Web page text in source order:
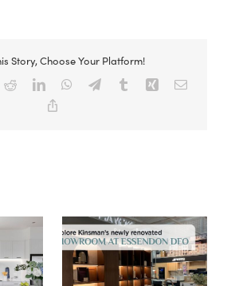
Story, Choose Your Platform!
RedditLinkedInWhatsApp
TelegramTumblr Xing Email